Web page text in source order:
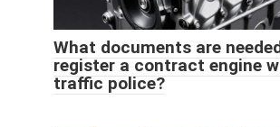
What documents are
register a contract engine
traffic police?